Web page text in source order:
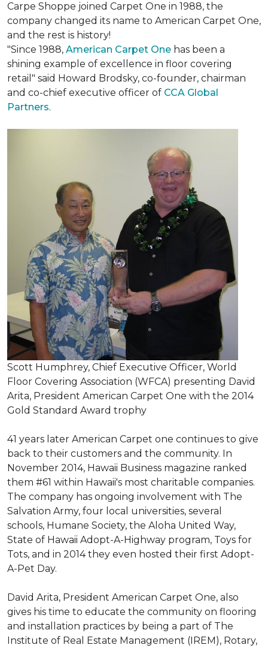
Carpe Shoppe joined Carpet One in 1988, the
company changed its name to American Carpet One,
and the rest is history!
"Since 1988, American Carpet One has been a
shining example of excellence in floor covering
retail" said Howard Brodsky, co-founder, chairman
and co-chief executive officer of CCA Global
Partners.
Scott Humphrey, Chief Executive Officer, World
Floor Covering Association (WFCA) presenting David
Arita, President American Carpet One with the 2014
Gold Standard Award trophy
41 years later American Carpet one continues to give
back to their customers and the community. In
November 2014, Hawaii Business magazine ranked
them #61 within Hawaii's most charitable companies.
The company has ongoing involvement with The
Salvation Army, four local universities, several
schools, Humane Society, the Aloha United Way,
State of Hawaii Adopt-A-Highway program, Toys for
Tots, and in 2014 they even hosted their first Adopt-
A-Pet Day.
David Arita, President American Carpet One, also
gives his time to educate the community on flooring
and installation practices by being a part of The
Institute of Real Estate Management (IREM), Rotary,